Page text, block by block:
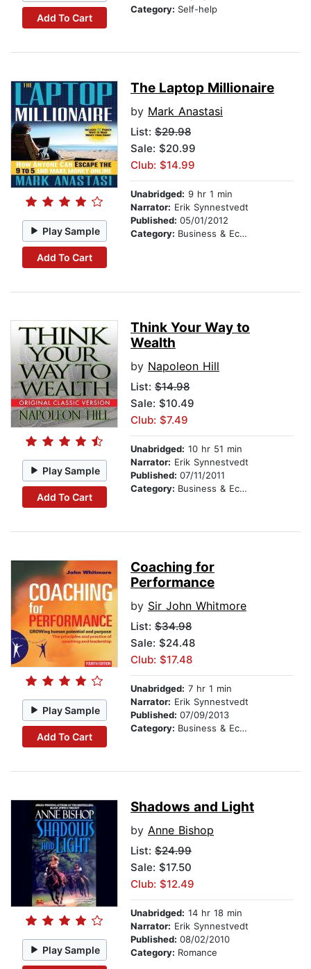
Add To Cart
Category: Self-help
Play Sample
Add To Cart
The Laptop Millionaire
by Mark Anastasi
List: $29.98
Sale: $20.99
Club: $14.99
Unabridged: 9 hr 1 min
Narrator: Erik Synnestvedt
Published: 05/01/2012
Category: Business & Economics
Play Sample
Add To Cart
Think Your Way to
Wealth
by Napoleon Hill
List: $14.98
Sale: $10.49
Club: $7.49
Unabridged: 10 hr 51 min
Narrator: Erik Synnestvedt
Published: 07/11/2011
Category: Business & Economics
Play Sample
Add To Cart
Coaching for
Performance
by Sir John Whitmore
List: $34.98
Sale: $24.48
Club: $17.48
Unabridged: 7 hr 1 min
Narrator: Erik Synnestvedt
Published: 07/09/2013
Category: Business & Economics
Play Sample
Shadows and Light
by Anne Bishop
List: $24.99
Sale: $17.50
Club: $12.49
Unabridged: 14 hr 18 min
Narrator: Erik Synnestvedt
Published: 08/02/2010
Category: Romance